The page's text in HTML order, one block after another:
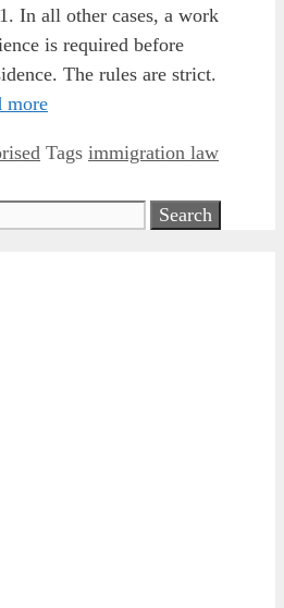
In all other cases, a work
is required before
The rules are strict.
more
Tags immigration law